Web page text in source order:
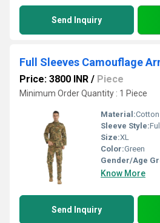
Send Inquiry
Full Sleeves Camouflage
Price: 3800 INR / Piece
Minimum Order Quantity : 1 Piece
Material:Cotton
Sleeve Style:
Size:XL
Color:Green
Gender/Age
Know More
Send Inquiry